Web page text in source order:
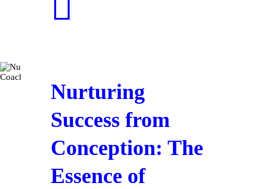
Nurturing
Success from
Conception: The
Essence of